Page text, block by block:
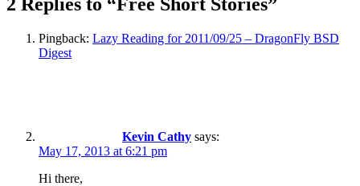
Pingback: Lazy Reading for 2011/09/25 – DragonFly BSD
Digest
Kevin Cathy says:
May 17, 2013 at 6:21 pm
Hi there,